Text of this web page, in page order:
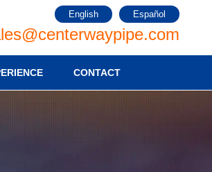
English Español
CONTACT